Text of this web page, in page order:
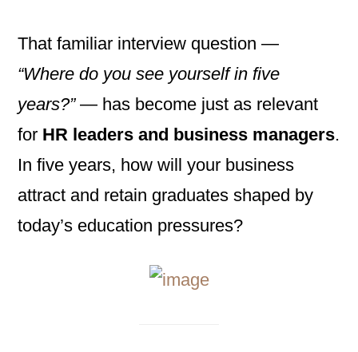
That familiar interview question —
“Where do you see yourself in five
years?”— has become just as relevant
for HR leaders and business managers.
In five years, how will your business
attract and retain graduates shaped by
today’s education pressures?